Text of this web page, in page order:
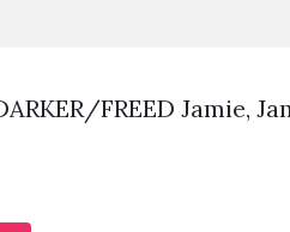
FREED Jamie,